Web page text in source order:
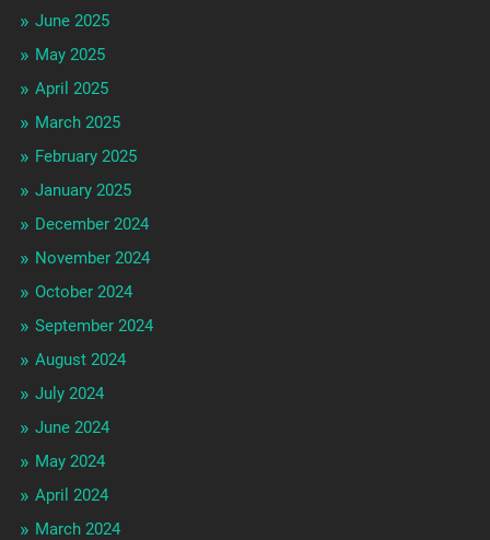
June 2025
May 2025
April 2025
March 2025
February 2025
January 2025
December 2024
November 2024
October 2024
September 2024
August 2024
July 2024
June 2024
May 2024
April 2024
March 2024